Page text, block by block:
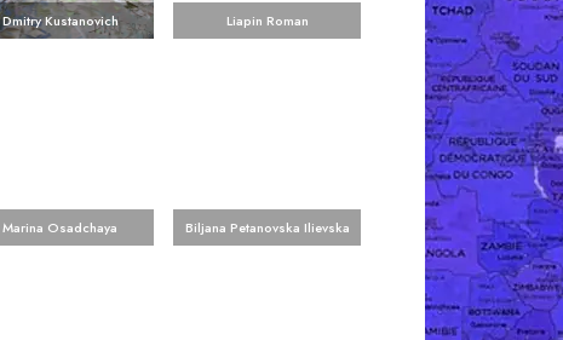
Dmitry Kustanovich Liapin Roman
Marina Osadchaya Biljana Petanovska Ilievska